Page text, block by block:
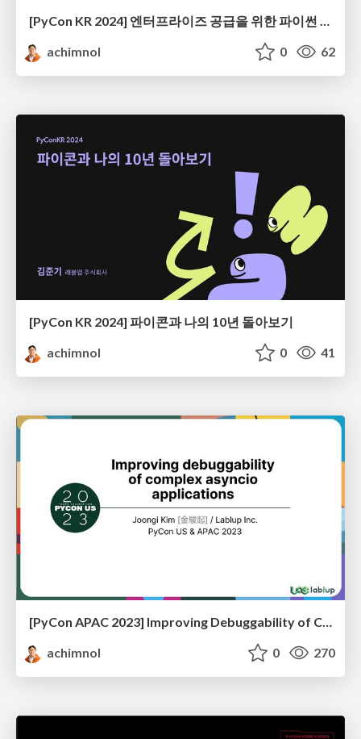
[PyCon KR 2024] 엔터프라이즈 공급을 위한 파이썬 엔지니어링
achimnol
0 62
[PyCon KR 2024] 파이콘과 나의 10년 돌아보기
achimnol
0 41
[PyCon APAC 2023] Improving Debuggability of Complex Asyncio Applications
achimnol
0 270